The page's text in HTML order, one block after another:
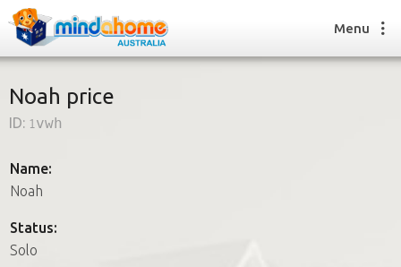
How it works
Menu
Noah price
ID: 1vwh
Name:
Noah
Status:
Solo